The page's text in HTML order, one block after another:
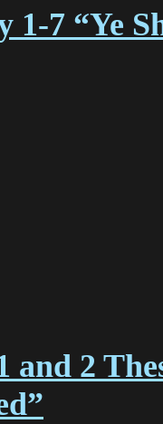
1-7 “Ye
and 2